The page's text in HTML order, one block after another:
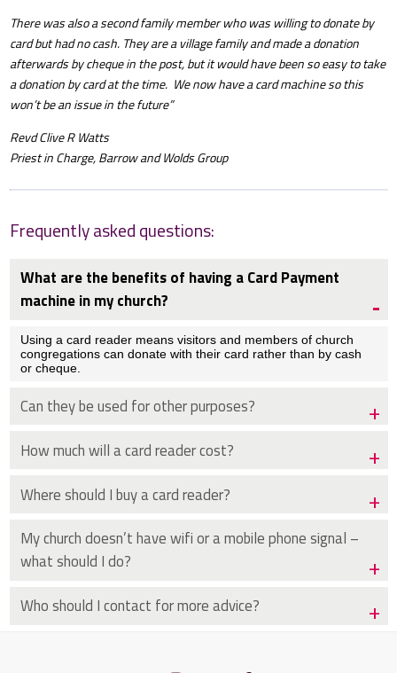
There was also a second family member who was willing to donate by
card but had no cash. They are a village family and made a donation
afterwards by cheque in the post, but it would have been so easy to take
a donation by card at the time. We now have a card machine so this
won’t be an issue in the future”
Revd Clive R Watts
Priest in Charge, Barrow and Wolds Group
Frequently asked questions:
What are the benefits of having a Card Payment
machine in my church?
Using a card reader means visitors and members of church
congregations can donate with their card rather than by cash
or cheque.
Can they be used for other purposes?
How much will a card reader cost?
Where should I buy a card reader?
My church doesn’t have wifi or a mobile phone signal –
what should I do?
Who should I contact for more advice?